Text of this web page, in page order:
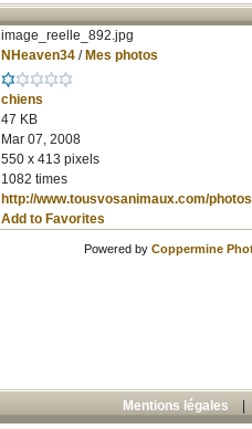
image_reelle_892.jpg
NHeaven34/ Mes photos
chiens
47 KB
Mar 07, 2008
550 x 413 pixels
1082 times
http://www.tousvosanimaux.com/
Add to Favorites
Powered by Coppermine
Mentions légales